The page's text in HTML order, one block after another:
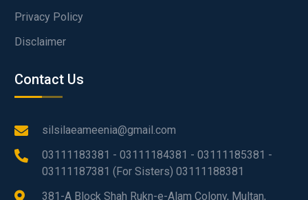
Privacy Policy
Disclaimer
Contact Us
silsilaeameenia@gmail.com
03111183381 - 03111184381 - 03111185381 -
03111187381 (For Sisters) 03111188381
381-A Block Shah Rukn-e-Alam Colony, Multan,